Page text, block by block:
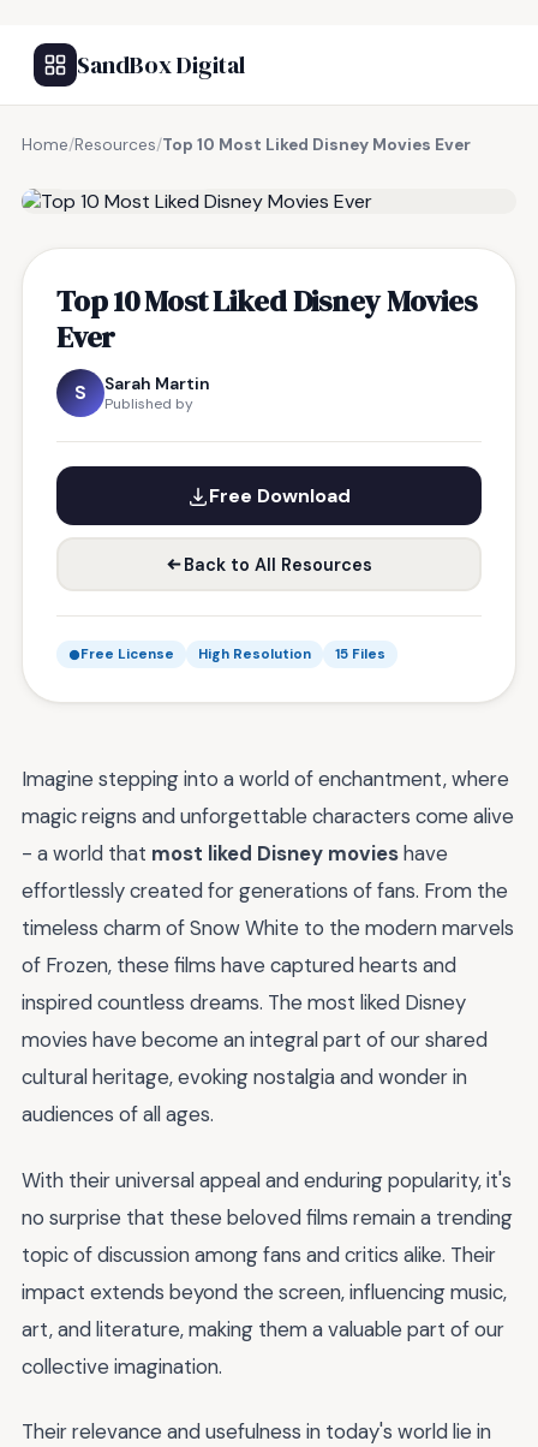
SandBox Digital
Home/Resources/Top 10 Most Liked Disney Movies Ever
Top 10 Most Liked Disney Movies
Ever
S Sarah Martin
Published by
Free Download
Back to All Resources
Free License High Resolution 15 Files
Imagine stepping into a world of enchantment, where
magic reigns and unforgettable characters come alive
- a world that most liked Disney movieshave
effortlessly created for generations of fans. From the
timeless charm of Snow White to the modern marvels
of Frozen, these films have captured hearts and
inspired countless dreams. The most liked Disney
movies have become an integral part of our shared
cultural heritage, evoking nostalgia and wonder in
audiences of all ages.
With their universal appeal and enduring popularity, it's
no surprise that these beloved films remain a trending
topic of discussion among fans and critics alike. Their
impact extends beyond the screen, influencing music,
art, and literature, making them a valuable part of our
collective imagination.
Their relevance and usefulness in today's world lie in